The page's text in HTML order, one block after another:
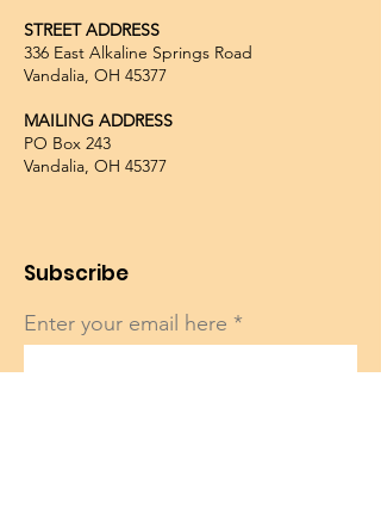
STREET ADDRESS
336 East Alkaline Springs Road
Vandalia, OH 45377
MAILING ADDRESS
PO Box 243
Vandalia, OH 45377
Subscribe
Enter your email here